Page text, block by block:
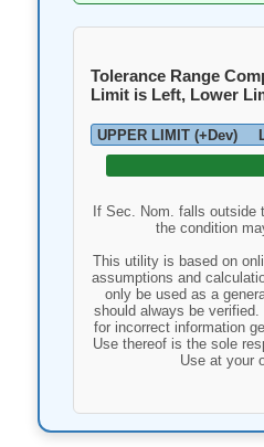
Tolerance Range
Limit is Left, Lower
UPPER LIMIT (+Dev)
If Sec. Nom. falls outside
the condition
This utility is based on
assumptions and
only be used as a
should always be
for incorrect information
Use thereof is the sole
Use at your